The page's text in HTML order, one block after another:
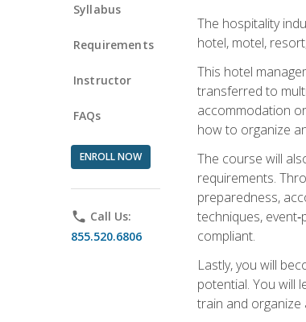
Syllabus
Requirements
Instructor
FAQs
ENROLL NOW
phone Call Us:
855.520.6806
The hospitality
hotel, motel,
This hotel
transferred to
accommodation
how to organize
The course will
requirements.
preparedness,
techniques,
compliant.
Lastly, you will
potential. You will
train and organize